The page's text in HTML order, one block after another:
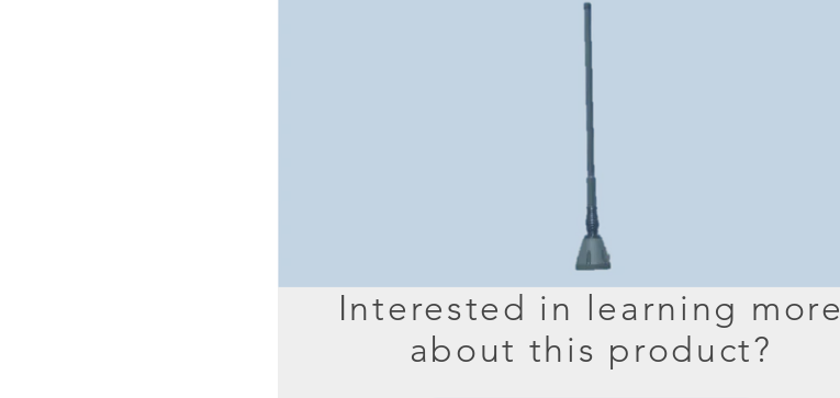
Interested in learning more
about this product?